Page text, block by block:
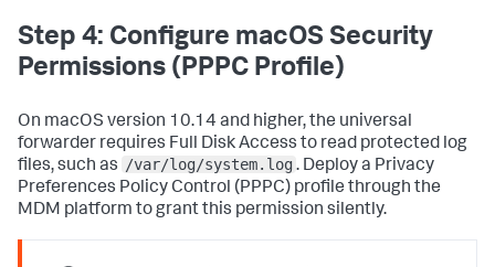
if [
-f
"/Library/LaunchAgents/com.splunk.splunkd.plist"
;
then    mv
# Loads the Launch Daemon
launchctl unload
/Library/LaunchDaemons/com.splunk.plist 2>/dev/null
true sleep 1 launchctl load
/Library/LaunchDaemons/com.splunk.plist
Step 4: Configure macOS Security
Permissions (PPPC Profile)
On macOS version 10.14 and higher, the universal
forwarder requires Full Disk Access to read protected log
files, such as /var/log/system.log. Deploy a Privacy
Preferences Policy Control (PPPC) profile through the
MDM platform to grant this permission silently.